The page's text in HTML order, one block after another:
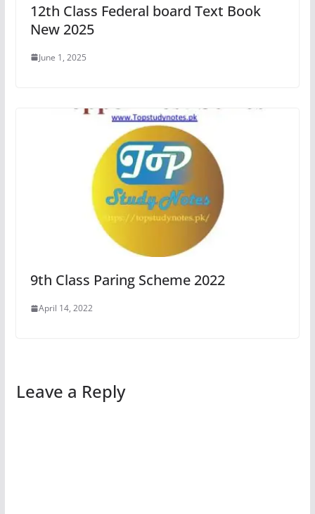
12th Class Federal board Text Book
New 2025
June 1, 2025
9th Class Paring Scheme 2022
April 14, 2022
Leave a Reply